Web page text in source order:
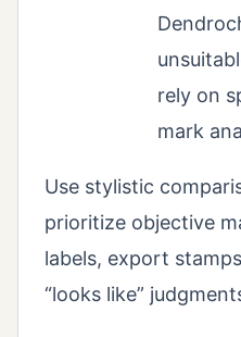
rely on
mark
Use stylistic
prioritize objective
labels, export
“looks like”